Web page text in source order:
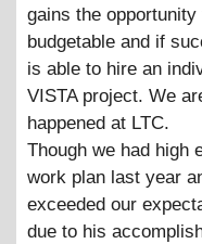
gains the
budgetable and if
is able to hire an
VISTA project. We
happened at LTC.
Though we had high
work plan last year
exceeded our
due to his